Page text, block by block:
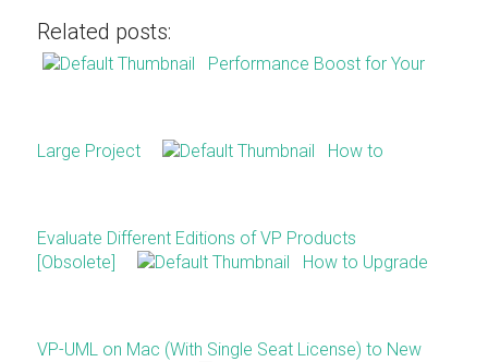
Related posts:
Performance Boost for Your
Large Project How to
Evaluate Different Editions of VP Products
[Obsolete]
How to Upgrade
VP-UML on Mac (With Single Seat License) to New